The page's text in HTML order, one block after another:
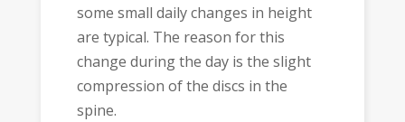
some small daily changes in height
are typical. The reason for this
change during the day is the slight
compression of the discs in the
spine.